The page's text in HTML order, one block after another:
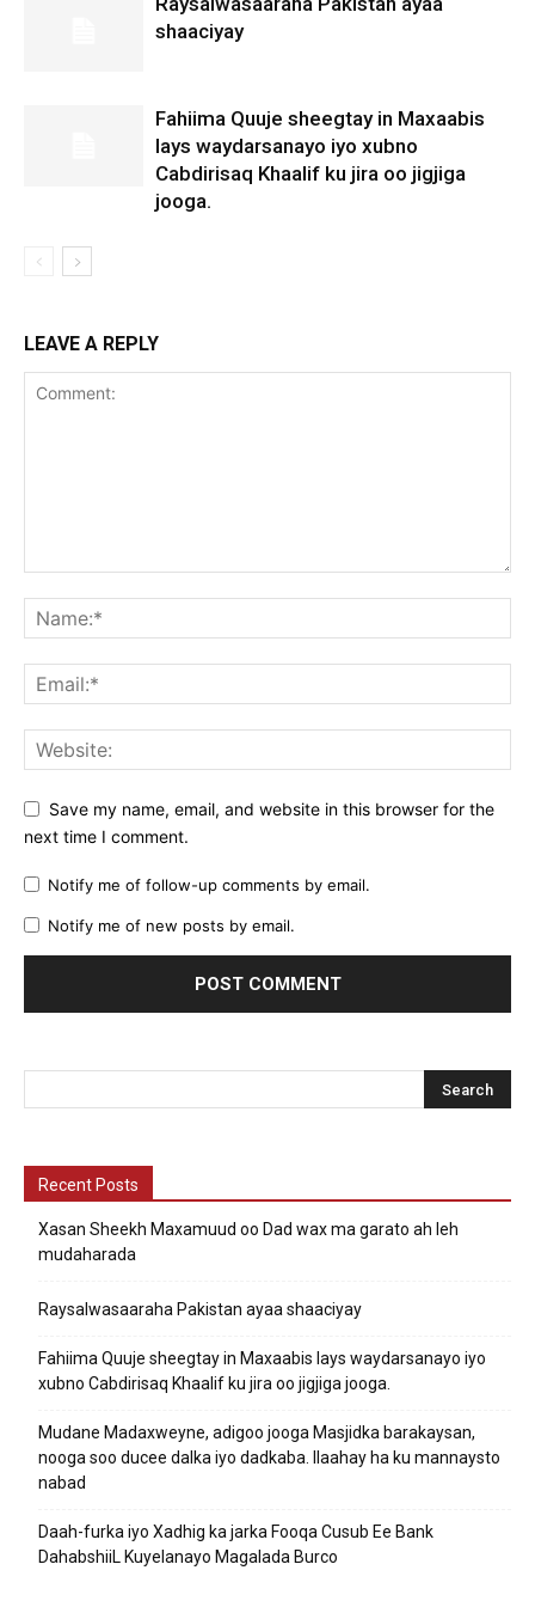
shaaciyay
Fahiima Quuje sheegtay in Maxaabis
lays waydarsanayo iyo xubno
Cabdirisaq Khaalif ku jira oo jigjiga
jooga.
LEAVE A REPLY
Save my name, email, and website in this browser for the
next time I comment.
Notify me of follow-up comments by email.
Notify me of new posts by email.
Recent Posts
Xasan Sheekh Maxamuud oo Dad wax ma garato ah leh
mudaharada
Raysalwasaaraha Pakistan ayaa shaaciyay
Fahiima Quuje sheegtay in Maxaabis lays waydarsanayo iyo
xubno Cabdirisaq Khaalif ku jira oo jigjiga jooga.
Mudane Madaxweyne, adigoo jooga Masjidka barakaysan,
nooga soo ducee dalka iyo dadkaba. Ilaahay ha ku mannaysto
nabad
Daah-furka iyo Xadhig ka jarka Fooqa Cusub Ee Bank
DahabshiiL Kuyelanayo Magalada Burco